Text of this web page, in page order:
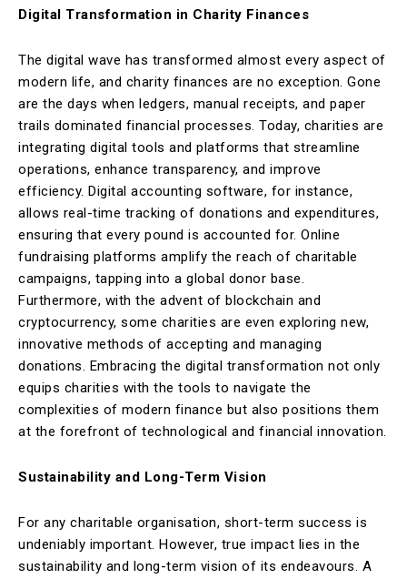
Digital Transformation in Charity Finances
The digital wave has transformed almost every aspect of
modern life, and charity finances are no exception. Gone
are the days when ledgers, manual receipts, and paper
trails dominated financial processes. Today, charities are
integrating digital tools and platforms that streamline
operations, enhance transparency, and improve
efficiency. Digital accounting software, for instance,
allows real-time tracking of donations and expenditures,
ensuring that every pound is accounted for. Online
fundraising platforms amplify the reach of charitable
campaigns, tapping into a global donor base.
Furthermore, with the advent of blockchain and
cryptocurrency, some charities are even exploring new,
innovative methods of accepting and managing
donations. Embracing the digital transformation not only
equips charities with the tools to navigate the
complexities of modern finance but also positions them
at the forefront of technological and financial innovation.
Sustainability and Long-Term Vision
For any charitable organisation, short-term success is
undeniably important. However, true impact lies in the
sustainability and long-term vision of its endeavours. A